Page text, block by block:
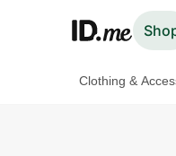
Clothing &